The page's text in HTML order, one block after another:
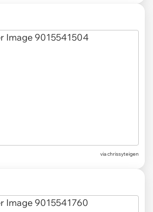
via chrissyteigen